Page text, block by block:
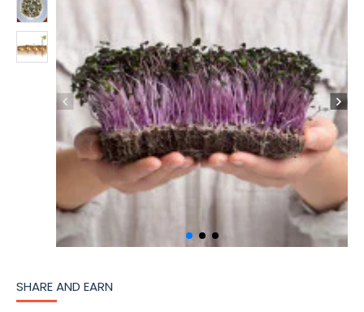
SHARE AND EARN